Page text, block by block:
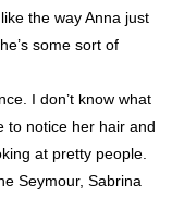
the way Anna just
some sort of
I don’t know what
to notice her hair and
at pretty people.
Seymour, Sabrina